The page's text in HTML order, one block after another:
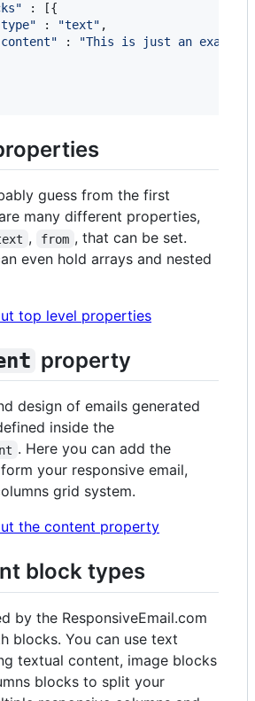
: [{
: "text" ,
:
"This is just an
guess from the first
many different properties,
, from , that can be set.
even hold arrays and nested
top level properties
property
design of emails generated
inside the
. Here you can add the
your responsive email,
grid system.
the content property
block types
by the ResponsiveEmail.com
blocks. You can use text
textual content, image blocks
blocks to split your